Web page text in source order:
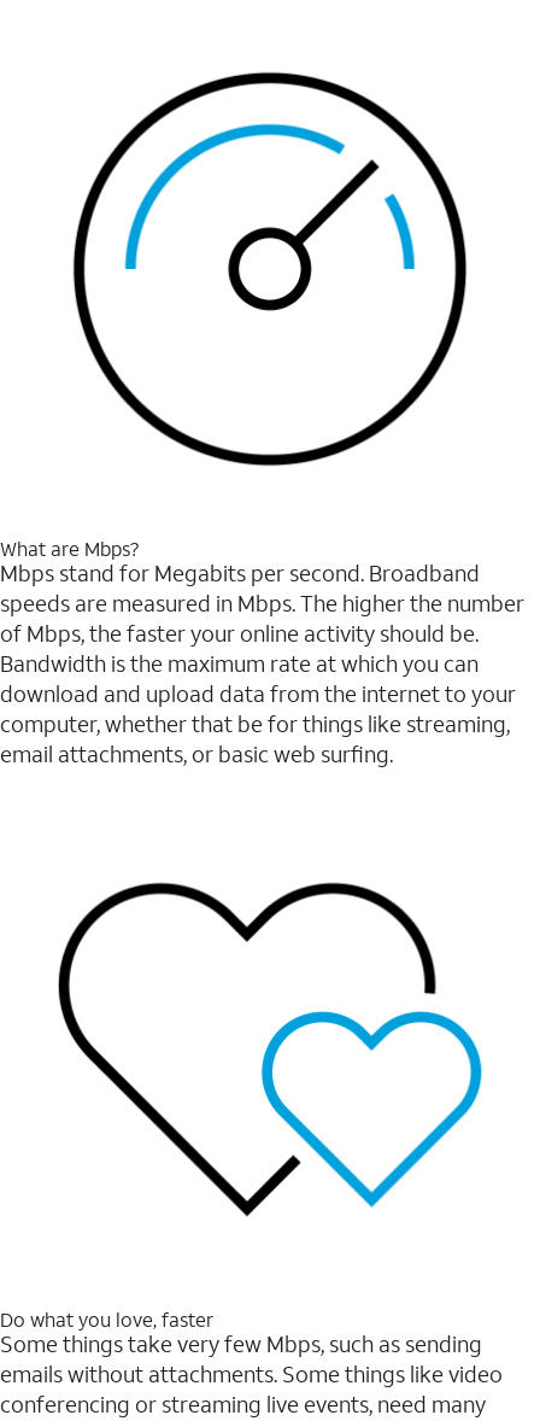
What are Mbps?
Mbps stand for Megabits per second. Broadband
speeds are measured in Mbps. The higher the number
of Mbps, the faster your online activity should be.
Bandwidth is the maximum rate at which you can
download and upload data from the internet to your
computer, whether that be for things like streaming,
email attachments, or basic web surfing.
Do what you love, faster
Some things take very few Mbps, such as sending
emails without attachments. Some things like video
conferencing or streaming live events, need many